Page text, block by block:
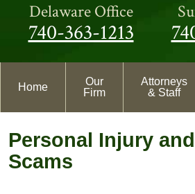
Delaware Office
740-363-1213
Home
Our
Firm
Attorneys
& Staff
Personal Injury
Scams